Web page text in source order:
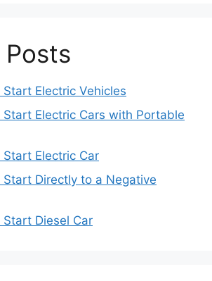
Posts
Start Electric Vehicles
Start Electric Cars with Portable
Start Electric Car
Start Directly to a Negative
Start Diesel Car